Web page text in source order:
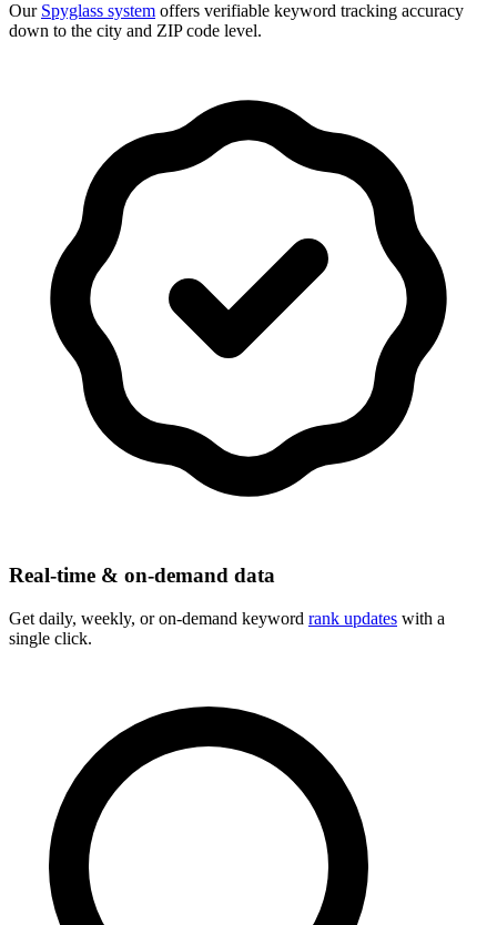
Our Spyglass system offers verifiable keyword tracking accuracy
down to the city and ZIP code level.
Real-time & on-demand data
Get daily, weekly, or on-demand keyword rank updates with a
single click.